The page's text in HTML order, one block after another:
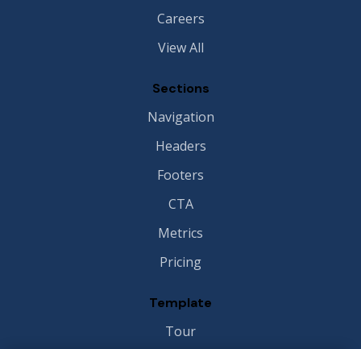
Careers
View All
Sections
Navigation
Headers
Footers
CTA
Metrics
Pricing
Template
Tour